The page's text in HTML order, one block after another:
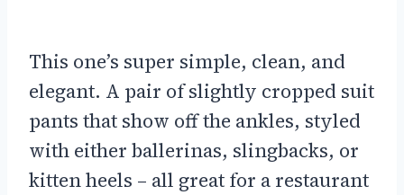
This one’s super simple, clean, and
elegant. A pair of slightly cropped suit
pants that show off the ankles, styled
with either ballerinas, slingbacks, or
kitten heels – all great for a restaurant